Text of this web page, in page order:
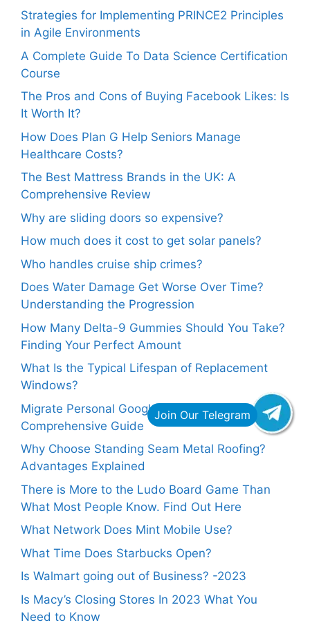
Strategies for Implementing PRINCE2 Principles
in Agile Environments
A Complete Guide To Data Science Certification
Course
The Pros and Cons of Buying Facebook Likes: Is
It Worth It?
How Does Plan G Help Seniors Manage
Healthcare Costs?
The Best Mattress Brands in the UK: A
Comprehensive Review
Why are sliding doors so expensive?
How much does it cost to get solar panels?
Who handles cruise ship crimes?
Does Water Damage Get Worse Over Time?
Understanding the Progression
How Many Delta-9 Gummies Should You Take?
Finding Your Perfect Amount
What Is the Typical Lifespan of Replacement
Windows?
Migrate Personal Google Drive to G Suite: A
Comprehensive Guide
Why Choose Standing Seam Metal Roofing?
Advantages Explained
There is More to the Ludo Board Game Than
What Most People Know. Find Out Here
What Network Does Mint Mobile Use?
What Time Does Starbucks Open?
Is Walmart going out of Business? -2023
Is Macy’s Closing Stores In 2023 What You
Need to Know